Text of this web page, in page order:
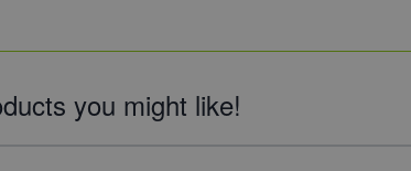
you might like!